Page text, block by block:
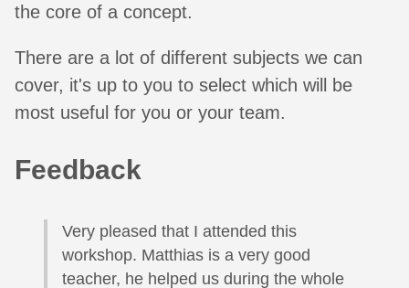
the core of a concept.
There are a lot of different subjects we can
cover, it's up to you to select which will be
most useful for you or your team.
Feedback
Very pleased that I attended this
workshop. Matthias is a very good
teacher, he helped us during the whole